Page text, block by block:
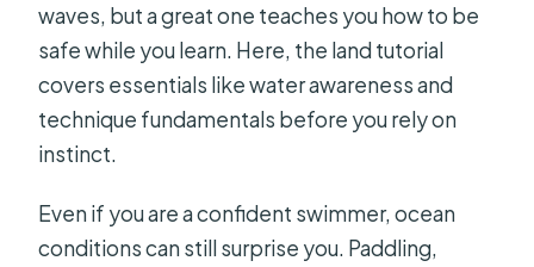
waves, but a great one teaches you how to be
safe while you learn. Here, the land tutorial
covers essentials like water awareness and
technique fundamentals before you rely on
instinct.
Even if you are a confident swimmer, ocean
conditions can still surprise you. Paddling,